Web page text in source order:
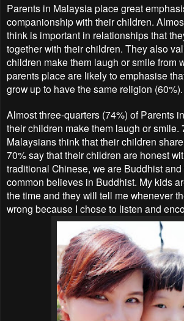
Parents in Malaysia place great
companionship with their children.
think is important in relationships that
together with their children. They also
children make them laugh or smile from
parents place are likely to emphasise
grow up to have the same religion (60%).
Almost three-quarters (74%) of Parents
their children make them laugh or smile.
Malaysians think that their children
70% say that their children are honest
traditional Chinese, we are Buddhist and
common believes in Buddhist. My kids
the time and they will tell me whenever
wrong because I chose to listen and